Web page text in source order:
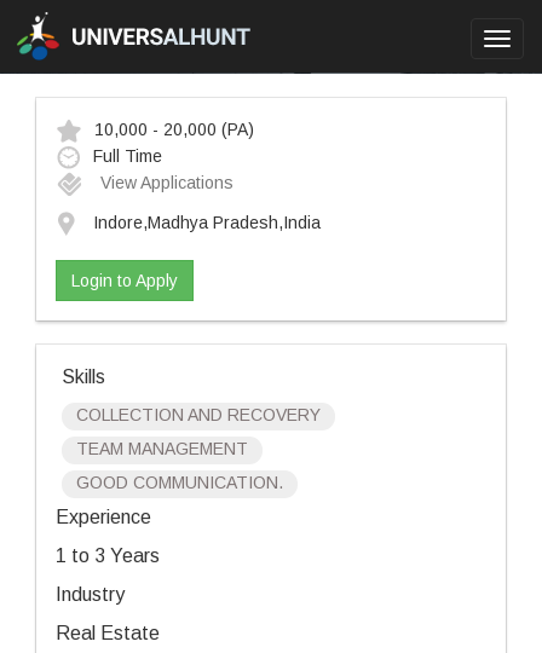
10,000 - 20,000 (PA)
Full Time
View Applications
Indore,Madhya Pradesh,India
Login to Apply
Skills
COLLECTION AND RECOVERY
TEAM MANAGEMENT
GOOD COMMUNICATION.
Experience
1 to 3 Years
Industry
Real Estate